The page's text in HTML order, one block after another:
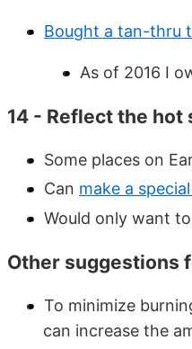
Bought a tan-thru
As of 2016 I
14 - Reflect the hot
Some places on
Can make a
Would only want
Other suggestions
To minimize
can increase the